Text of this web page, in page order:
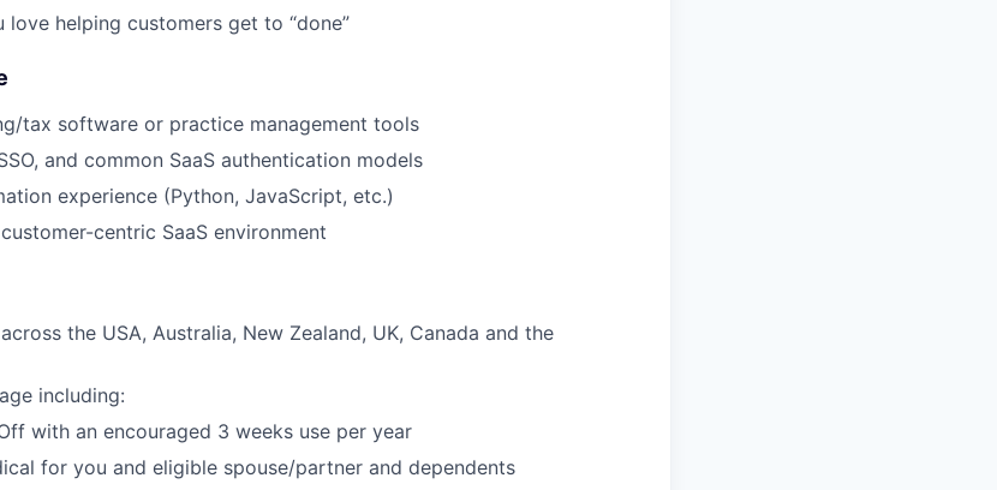
helping customers get to “done”
tax software or practice management tools
and common SaaS authentication models
experience (Python, JavaScript, etc.)
centric SaaS environment
the USA, Australia, New Zealand, UK, Canada and the
including:
with an encouraged 3 weeks use per year
for you and eligible spouse/partner and dependents